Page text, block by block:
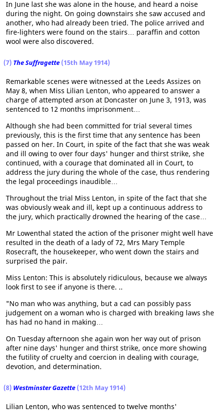
In June last she was alone in the house, and heard a noise
during the night. On going downstairs she saw accused and
another, who had already been tried. The police arrived and
fire-lighters were found on the stairs… paraffin and cotton
wool were also discovered.
(7) The Suffragette (15th May 1914)
Remarkable scenes were witnessed at the Leeds Assizes on
May 8, when Miss Lilian Lenton, who appeared to answer a
charge of attempted arson at Doncaster on June 3, 1913, was
sentenced to 12 months imprisonment…
Although she had been committed for trial several times
previously, this is the first time that any sentence has been
passed on her. In Court, in spite of the fact that she was weak
and ill owing to over four days' hunger and thirst strike, she
continued, with a courage that dominated all in Court, to
address the jury during the whole of the case, thus rendering
the legal proceedings inaudible…
Throughout the trial Miss Lenton, in spite of the fact that she
was obviously weak and ill, kept up a continuous address to
the jury, which practically drowned the hearing of the case…
Mr Lowenthal stated the action of the prisoner might well have
resulted in the death of a lady of 72, Mrs Mary Temple
Rosecraft, the housekeeper, who went down the stairs and
surprised the pair.
Miss Lenton: This is absolutely ridiculous, because we always
look first to see if anyone is there. ..
"No man who was anything, but a cad can possibly pass
judgement on a woman who is charged with breaking laws she
has had no hand in making…
On Tuesday afternoon she again won her way out of prison
after nine days' hunger and thirst strike, once more showing
the futility of cruelty and coercion in dealing with courage,
devotion, and determination.
(8) Westminster Gazette (12th May 1914)
Lilian Lenton, who was sentenced to twelve months'